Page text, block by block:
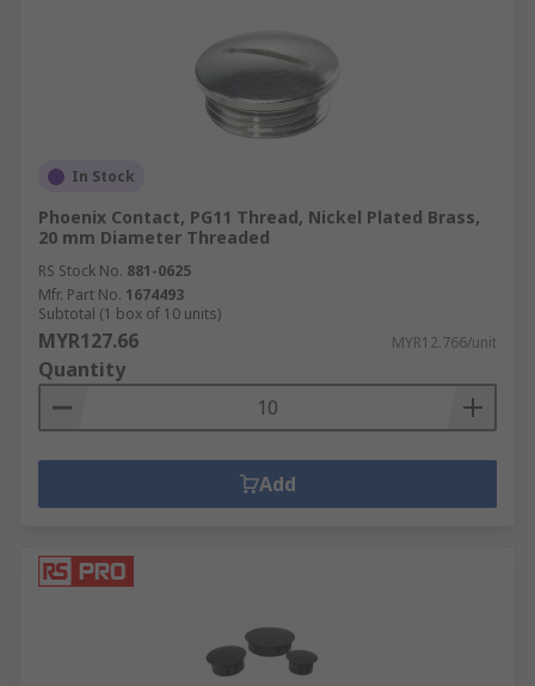
In Stock
Phoenix Contact, PG11 Thread, Nickel Plated Brass,
20 mm Diameter Threaded
RS Stock No. 881-0625
Mfr. Part No. 1674493
Subtotal (1 box of 10 units)
MYR127.66 MYR12.766/unit
Quantity
Add